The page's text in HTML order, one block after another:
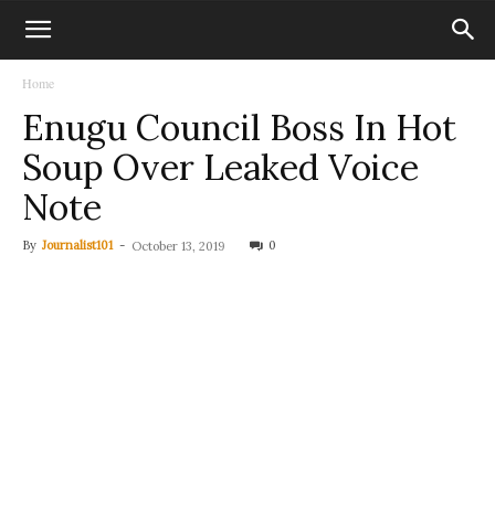
Home
Enugu Council Boss In Hot
Soup Over Leaked Voice
Note
By Journalist101 - October 13, 2019 0